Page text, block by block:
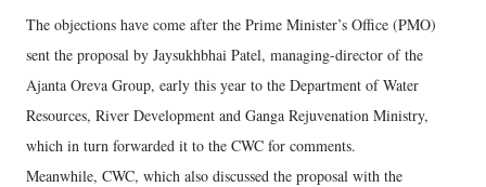
The objections have come after the Prime Minister’s Office (PMO)
sent the proposal by Jaysukhbhai Patel, managing-director of the
Ajanta Oreva Group, early this year to the Department of Water
Resources, River Development and Ganga Rejuvenation Ministry,
which in turn forwarded it to the CWC for comments.
Meanwhile, CWC, which also discussed the proposal with the